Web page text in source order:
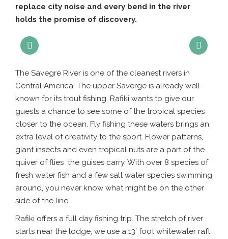
replace city noise and every bend in the river
holds the promise of discovery.
The Savegre River is one of the cleanest rivers in
Central America. The upper Saverge is already well
known for its trout fishing. Rafiki wants to give our
guests a chance to see some of the tropical species
closer to the ocean. Fly fishing these waters brings an
extra level of creativity to the sport. Flower patterns,
giant insects and even tropical nuts are a part of the
quiver of flies the guises carry. With over 8 species of
fresh water fish and a few salt water species swimming
around, you never know what might be on the other
side of the line.
Rafiki offers a full day fishing trip. The stretch of river
starts near the lodge, we use a 13′ foot whitewater raft